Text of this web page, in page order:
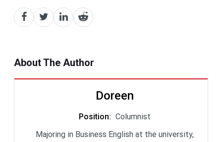
About The Author
Doreen
Position: Columnist
Majoring in Business English at the university,